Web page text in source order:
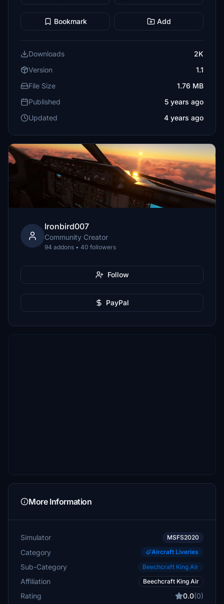
Bookmark Add
Downloads
2K
Version
1.1
File Size
1.76 MB
Published
5 years ago
Updated
4 years ago
Ironbird007
Community Creator
94 addons • 40 followers
Follow
PayPal
More Information
Simulator MSFS2020
Category Aircraft Liveries
Sub-Category Beechcraft King Air
Affiliation Beechcraft King Air
Rating 0.0(0)